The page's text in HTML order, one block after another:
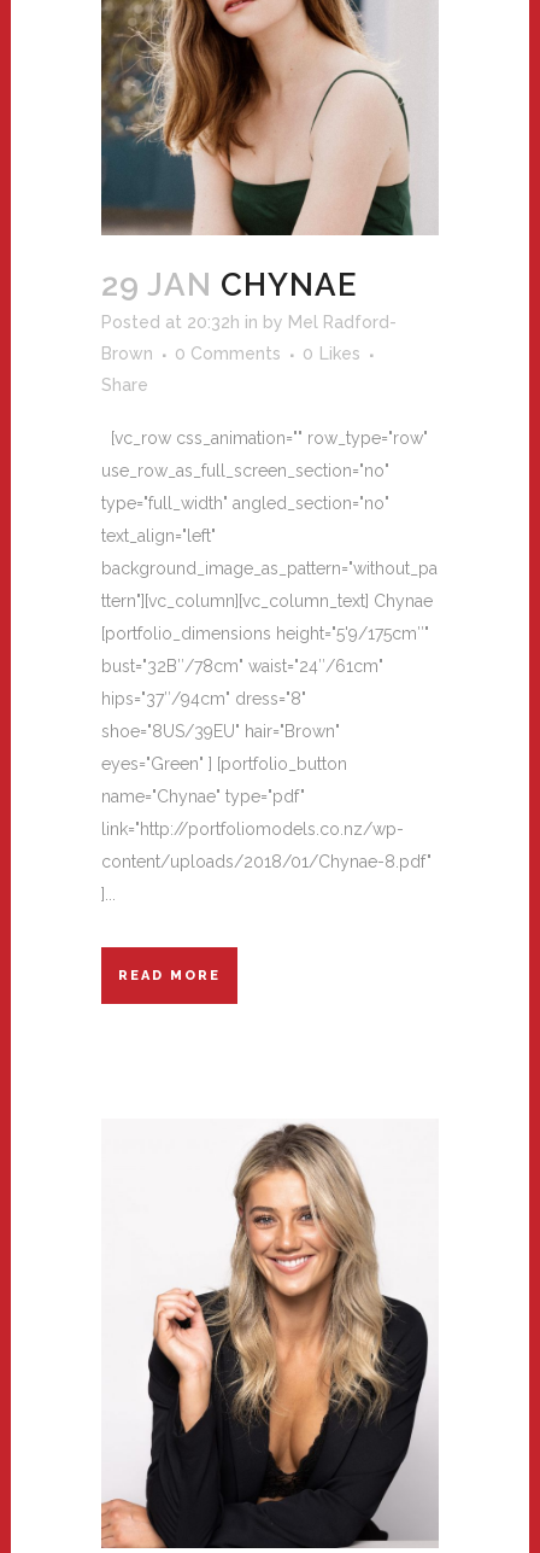
29 JAN CHYNAE
Posted at 20:32h in by Mel Radford-
Brown
0 Comments 0
Likes
Share
[vc_row css_animation="" row_type="row"
use_row_as_full_screen_section="no"
type="full_width" angled_section="no"
text_align="left"
background_image_as_pattern="without_pa
ttern"][vc_column][vc_column_text] Chynae
[portfolio_dimensions height="5'9/175cm″"
bust="32B″/78cm" waist="24″/61cm"
hips="37″/94cm" dress="8"
shoe="8US/39EU" hair="Brown"
eyes="Green" ] [portfolio_button
name="Chynae" type="pdf"
link="http://portfoliomodels.co.nz/wp-
content/uploads/2018/01/Chynae-8.pdf"
]...
READ MORE